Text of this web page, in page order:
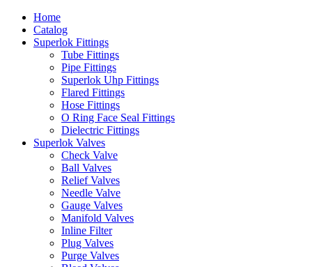
Home
Catalog
Superlok Fittings
Tube Fittings
Pipe Fittings
Superlok Uhp Fittings
Flared Fittings
Hose Fittings
O Ring Face Seal Fittings
Dielectric Fittings
Superlok Valves
Check Valve
Ball Valves
Relief Valves
Needle Valve
Gauge Valves
Manifold Valves
Inline Filter
Plug Valves
Purge Valves